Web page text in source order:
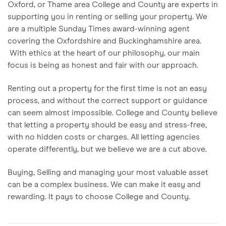
Oxford, or Thame area College and County are experts in
supporting you in renting or selling your property. We
are a multiple Sunday Times award-winning agent
covering the Oxfordshire and Buckinghamshire area.
With ethics at the heart of our philosophy, our main
focus is being as honest and fair with our approach.
Renting out a property for the first time is not an easy
process, and without the correct support or guidance
can seem almost impossible. College and County believe
that letting a property should be easy and stress-free,
with no hidden costs or charges. All letting agencies
operate differently, but we believe we are a cut above.
Buying, Selling and managing your most valuable asset
can be a complex business. We can make it easy and
rewarding. It pays to choose College and County.